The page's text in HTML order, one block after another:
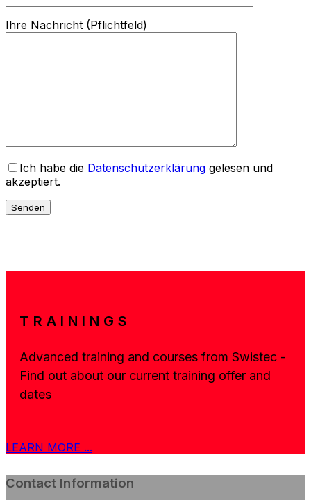
Ihre Nachricht (Pflichtfeld)
Ich habe die Datenschutzerklärung gelesen und
akzeptiert.
TRAININGS
Advanced training and courses from Swistec -
Find out about our current training offer and
dates
LEARN MORE ...
Contact Information